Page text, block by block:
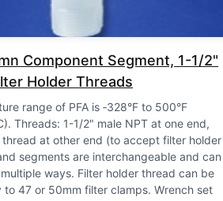
Component Segment, 1-1/2"
Holder Threads
range of PFA is ‑328°F to 500°F
Threads: 1-1/2" male NPT at one end,
thread at other end (to accept filter holder
segments are interchangeable and can
ways Filter holder thread can be
47 or 50mm filter clamps Wrench set